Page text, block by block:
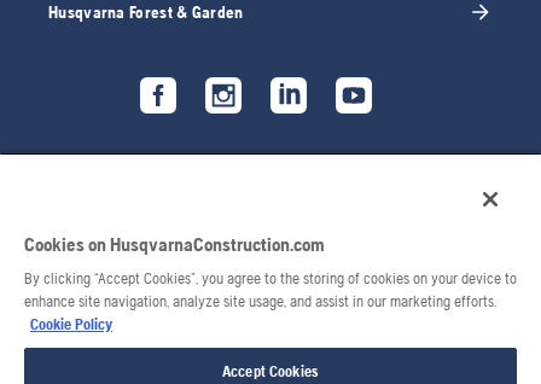
Husqvarna Forest & Garden
Cookies on HusqvarnaConstruction.com
By clicking “Accept Cookies”, you agree to the storing of cookies on your device to
enhance site navigation, analyze site usage, and assist in our marketing efforts.
Cookie Policy
Accept Cookies